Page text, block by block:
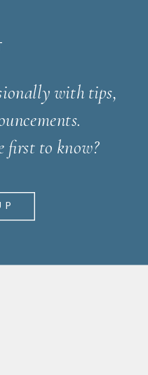
with tips,
first to know?